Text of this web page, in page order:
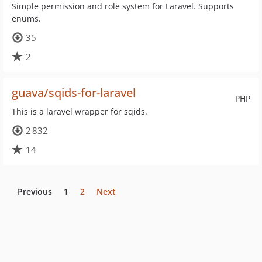
Simple permission and role system for Laravel. Supports
enums.
35
2
PHP
guava/sqids-for-laravel
This is a laravel wrapper for sqids.
2 832
14
Previous 1 2 Next